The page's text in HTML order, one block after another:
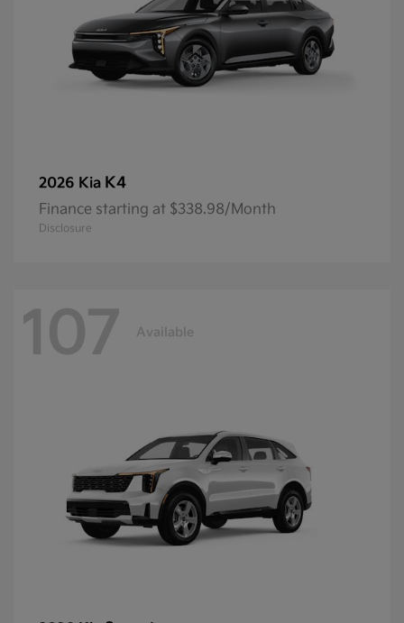
2026 Kia K4
Finance starting at $338.98/Month
Disclosure
107 Available